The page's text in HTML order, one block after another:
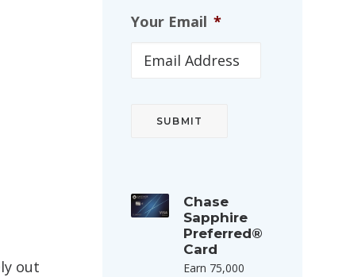
out
Your Email *
Chase
Sapphire
Preferred®
Card
Earn 75,000